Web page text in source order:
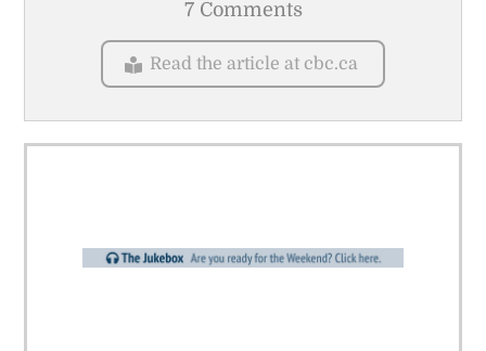
7 Comments
Read the article at cbc.ca